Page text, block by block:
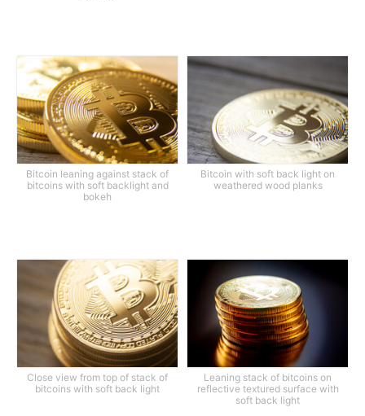
Bitcoin leaning against stack of
bitcoins with soft backlight and
bokeh
Bitcoin with soft back light on
weathered wood planks
Close view from top of stack of
bitcoins with soft back light
Leaning stack of bitcoins on
reflective textured surface with
soft back light